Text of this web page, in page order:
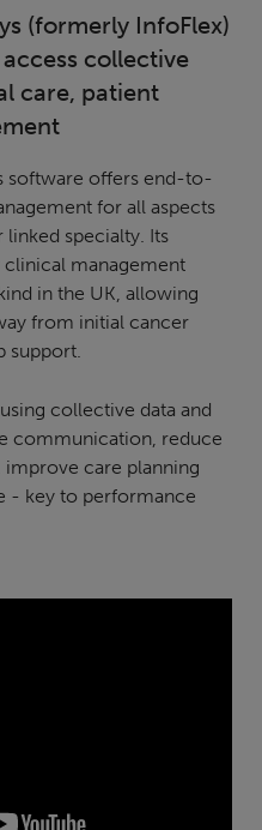
(formerly InfoFlex)
collective
care, patient
software offers end-to-
for all aspects
specialty. Its
clinical management
in the UK, allowing
from initial cancer
support.
collective data and
communication, reduce
care planning
- key to performance